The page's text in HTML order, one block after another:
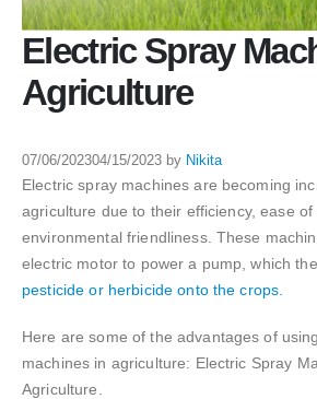
Electric Spray
Agriculture
07/06/202304/15/2023 by Nikita
Electric spray machines are becoming
agriculture due to their efficiency, ease of
environmental friendliness. These
electric motor to power a pump, which
pesticide or herbicide onto the crops.
Here are some of the advantages of
machines in agriculture: Electric Spray
Agriculture.